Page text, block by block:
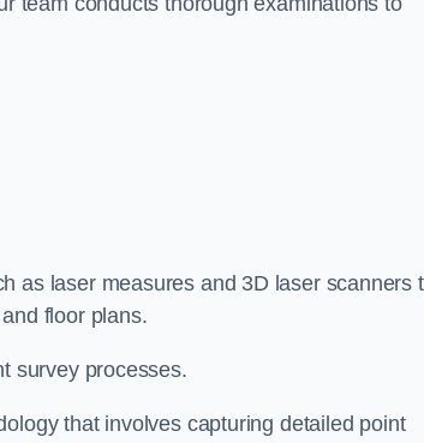
as laser measures and 3D laser scanners
floor plans.
survey processes.
that involves capturing detailed point